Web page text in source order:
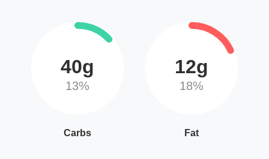
40g
13%
Carbs
12g
18%
Fat